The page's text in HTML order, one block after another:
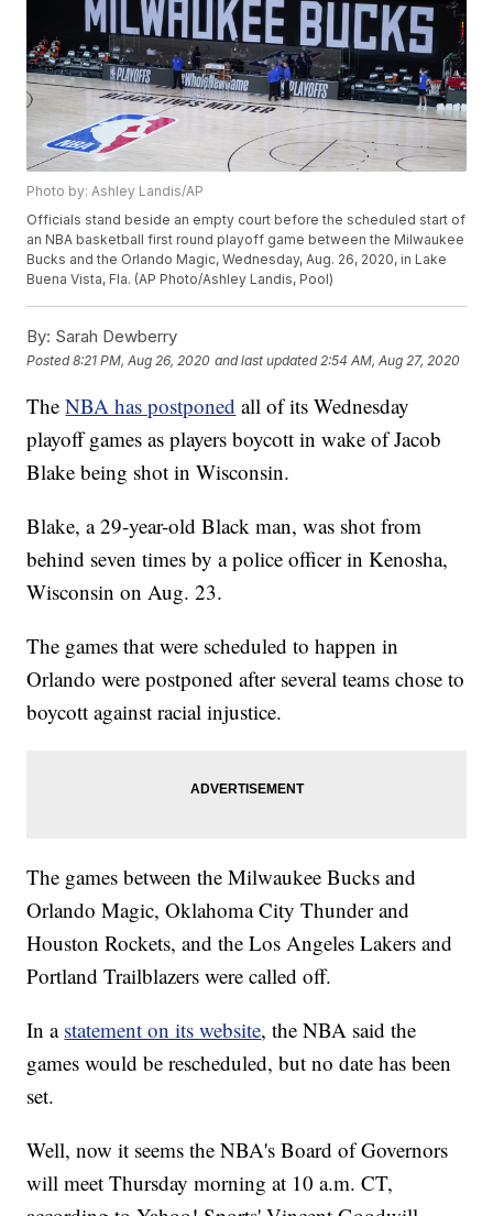
Photo by: Ashley Landis/AP
Officials stand beside an empty court before the scheduled start of
an NBA basketball first round playoff game between the Milwaukee
Bucks and the Orlando Magic, Wednesday, Aug. 26, 2020, in Lake
Buena Vista, Fla. (AP Photo/Ashley Landis, Pool)
By: Sarah Dewberry
Posted8:21 PM, Aug 26, 2020 and last updated 2:54 AM, Aug 27, 2020
TheNBA has postponed all of its Wednesday
playoff games as players boycott in wake of Jacob
Blake being shot in Wisconsin.
Blake, a 29-year-old Black man, was shot from
behind seven times by a police officer in Kenosha,
Wisconsin on Aug. 23.
The games that were scheduled to happen in
Orlando were postponed after several teams chose to
boycott against racial injustice.
The games between the Milwaukee Bucks and
Orlando Magic, Oklahoma City Thunder and
Houston Rockets, and the Los Angeles Lakers and
Portland Trailblazers were called off.
In a statement on its website, the NBA said the
games would be rescheduled, but no date has been
set.
Well, now it seems the NBA's Board of Governors
will meet Thursday morning at 10 a.m. CT,